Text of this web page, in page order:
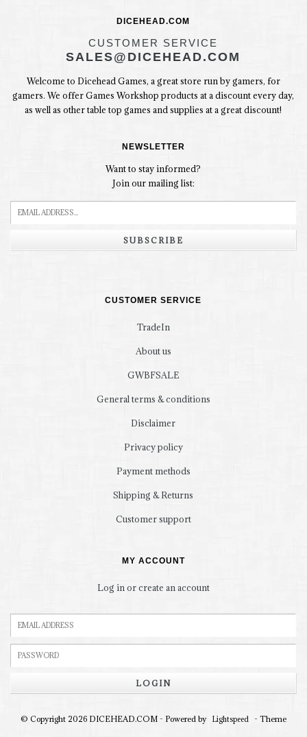
DICEHEAD.COM
CUSTOMER SERVICE
SALES@DICEHEAD.COM
Welcome to Dicehead Games, a great store run by gamers, for
gamers. We offer Games Workshop products at a discount every day,
as well as other table top games and supplies at a great discount!
NEWSLETTER
Want to stay informed?
Join our mailing list:
SUBSCRIBE
CUSTOMER SERVICE
TradeIn
About us
GWBFSALE
General terms & conditions
Disclaimer
Privacy policy
Payment methods
Shipping & Returns
Customer support
MY ACCOUNT
Log in or create an account
LOGIN
© Copyright 2026 DICEHEAD.COM - Powered by Lightspeed - Theme